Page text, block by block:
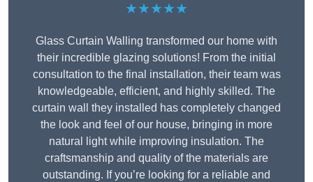
★★★★★
Glass Curtain Walling transformed our home with
their incredible glazing solutions! From the initial
consultation to the final installation, their team was
knowledgeable, efficient, and highly skilled. The
curtain wall they installed has completely changed
the look and feel of our house, bringing in more
natural light while improving insulation. The
craftsmanship and quality of the materials are
outstanding. If you’re looking for a reliable and